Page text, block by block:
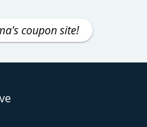
coupon site!